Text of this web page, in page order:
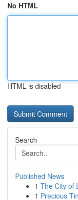
No HTML
HTML is disabled
Search
Published News
1 The City of
1 Precious